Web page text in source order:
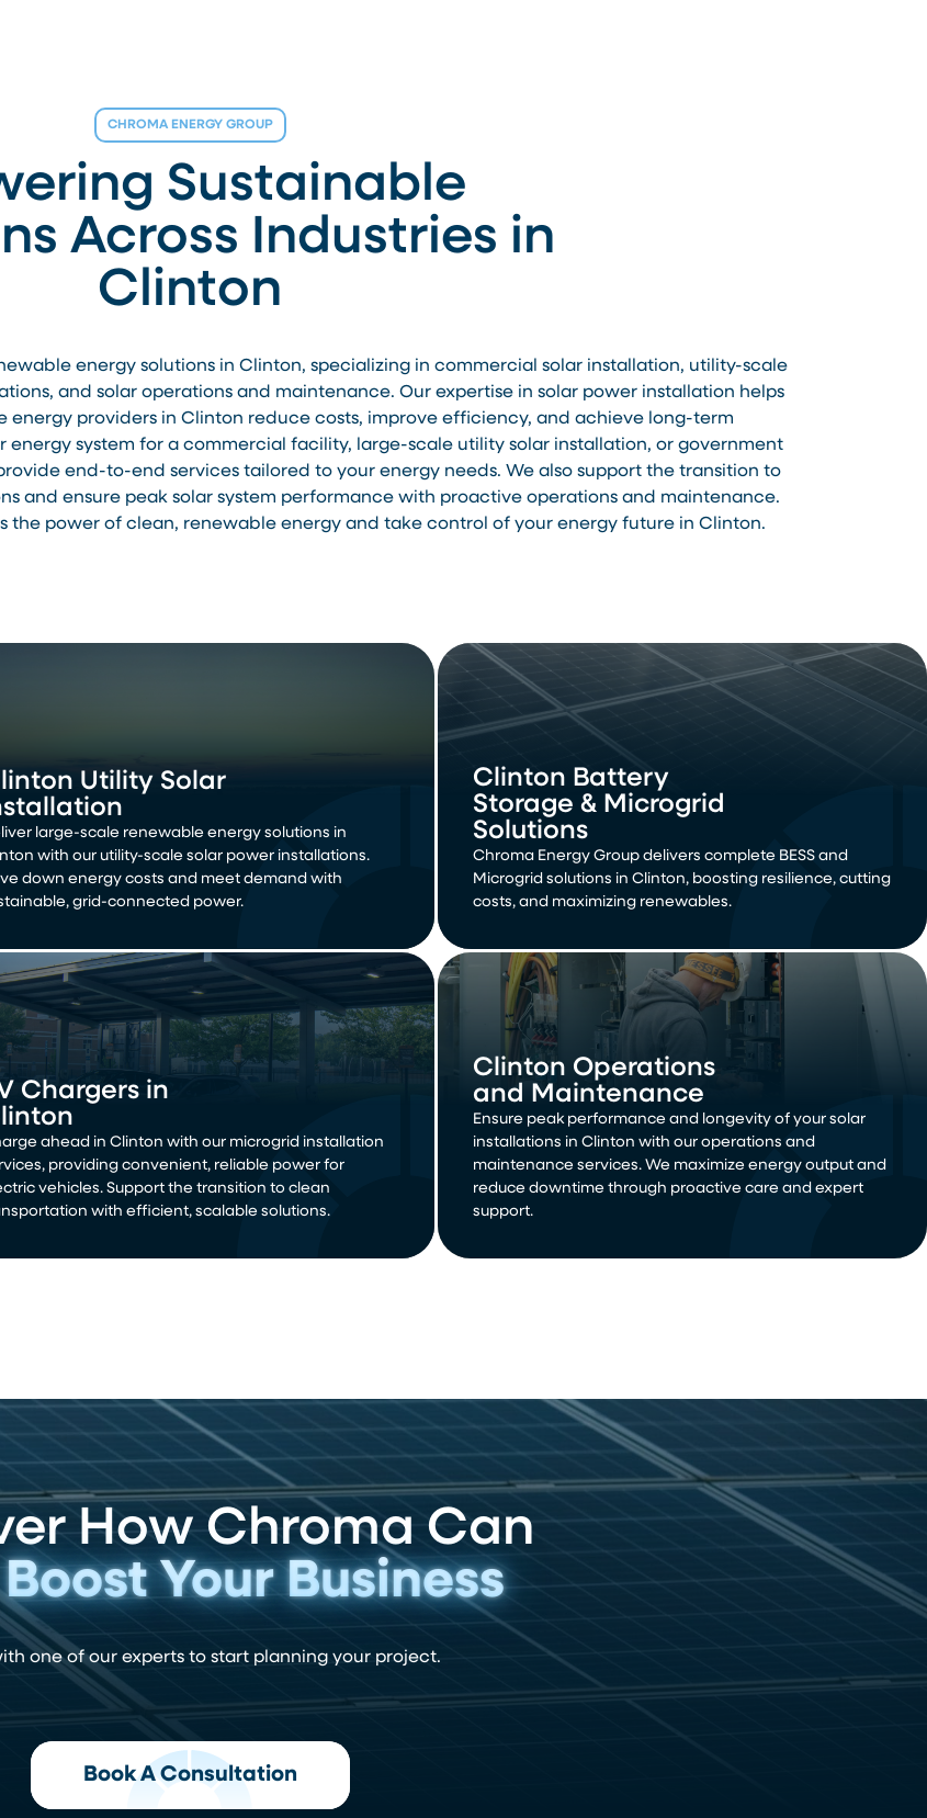
CHROMA ENERGY GROUP
Sustainable
Across Industries in
Clinton
energy solutions in Clinton, specializing in commercial solar installation, utility-scale
and solar operations and maintenance. Our expertise in solar power installation helps
energy providers in Clinton reduce costs, improve efficiency, and achieve long-term
energy system for a commercial facility, large-scale utility solar installation, or government
end-to-end services tailored to your energy needs. We also support the transition to
and ensure peak solar system performance with proactive operations and maintenance.
the power of clean, renewable energy and take control of your energy future in Clinton.
Utility Solar
large-scale renewable energy solutions in
with our utility-scale solar power installations.
down energy costs and meet demand with
grid-connected power.
Clinton Battery
Storage & Microgrid
Solutions
Chroma Energy Group delivers complete BESS and
Microgrid solutions in Clinton, boosting resilience, cutting
costs, and maximizing renewables.
Chargers in
ahead in Clinton with our microgrid installation
providing convenient, reliable power for
vehicles. Support the transition to clean
with efficient, scalable solutions.
Clinton Operations
and Maintenance
Ensure peak performance and longevity of your solar
installations in Clinton with our operations and
maintenance services. We maximize energy output and
reduce downtime through proactive care and expert
support.
How Chroma Can
Boost Your Business
one of our experts to start planning your project.
Book A Consultation